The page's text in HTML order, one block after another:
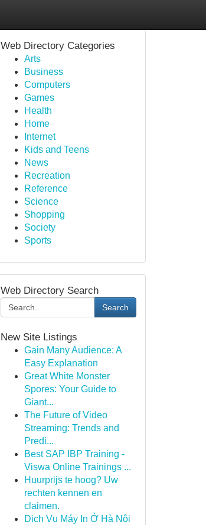
Web Directory Categories
Arts
Business
Computers
Games
Health
Home
Internet
Kids and Teens
News
Recreation
Reference
Science
Shopping
Society
Sports
Web Directory Search
Search
New Site Listings
Gain Many Audience: A
Easy Explanation
Great White Monster
Spores: Your Guide to
Giant...
The Future of Video
Streaming: Trends and
Predi...
Best SAP IBP Training -
Viswa Online Trainings ...
Huurprijs te hoog? Uw
rechten kennen en
claimen.
Dịch Vụ Máy In Ở Hà Nội